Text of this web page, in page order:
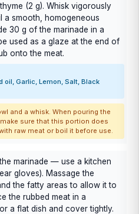
(2 g). Whisk vigorously
a smooth, homogeneous
30 g of the marinade in a
used as a glaze at the end of
onto the meat.
oil, Garlic, Lemon, Salt, Black
and a whisk. When pouring the
sure that this portion does
raw meat or boil it before use.
marinade — use a kitchen
gloves). Massage the
the fatty areas to allow it to
the rubbed meat in a
a flat dish and cover tightly.